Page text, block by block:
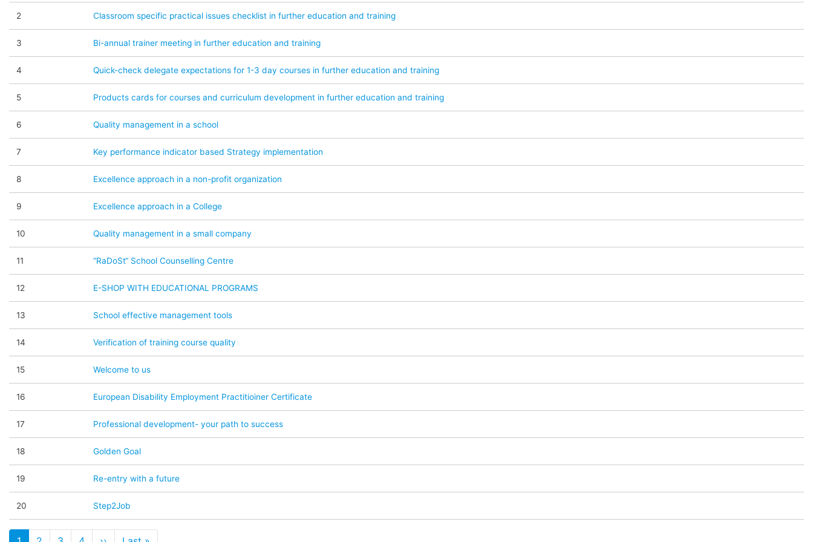
2 Classroom specific practical issues checklist in further education and training
3 Bi-annual trainer meeting in further education and training
4 Quick-check delegate expectations for 1-3 day courses in further education and training
5 Products cards for courses and curriculum development in further education and training
6 Quality management in a school
7 Key performance indicator based Strategy implementation
8 Excellence approach in a non-profit organization
9 Excellence approach in a College
10 Quality management in a small company
11 “RaDoSt“ School Counselling Centre
12 E-SHOP WITH EDUCATIONAL PROGRAMS
13 School effective management tools
14 Verification of training course quality
15 Welcome to us
16 European Disability Employment Practitioiner Certificate
17 Professional development- your path to success
18 Golden Goal
19 Re-entry with a future
20 Step2Job
Pagination